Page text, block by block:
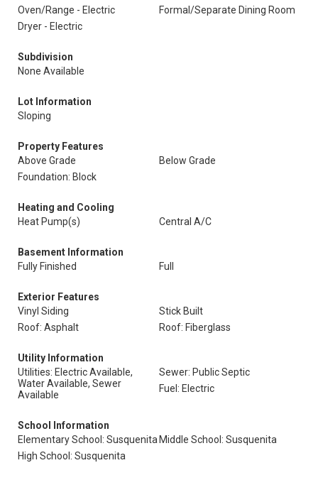
Oven/Range - Electric
Formal/Separate Dining Room
Dryer - Electric
Subdivision
None Available
Lot Information
Sloping
Property Features
Above Grade
Below Grade
Foundation: Block
Heating and Cooling
Heat Pump(s)
Central A/C
Basement Information
Fully Finished
Full
Exterior Features
Vinyl Siding
Stick Built
Roof: Asphalt
Roof: Fiberglass
Utility Information
Utilities: Electric Available,
Water Available, Sewer
Available
Sewer: Public Septic
Fuel: Electric
School Information
Elementary School: Susquenita Middle School: Susquenita
High School: Susquenita